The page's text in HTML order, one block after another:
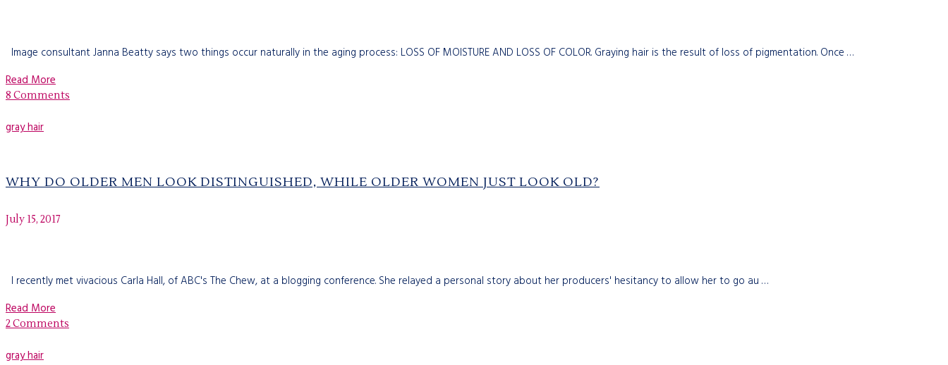
Image consultant Janna Beatty says two things occur naturally in the aging process: LOSS OF MOISTURE AND LOSS OF COLOR. Graying hair is the result of loss of pigmentation. Once …
Read More
8 Comments
gray hair
WHY DO OLDER MEN LOOK DISTINGUISHED, WHILE OLDER WOMEN JUST LOOK OLD?
July 15, 2017
I recently met vivacious Carla Hall, of ABC's The Chew, at a blogging conference. She relayed a personal story about her producers' hesitancy to allow her to go au …
Read More
2 Comments
gray hair